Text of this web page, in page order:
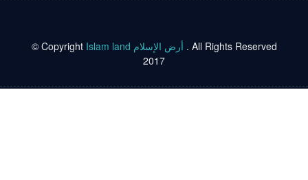
© Copyright Islam land أرض الإسلام . All Rights Reserved
2017